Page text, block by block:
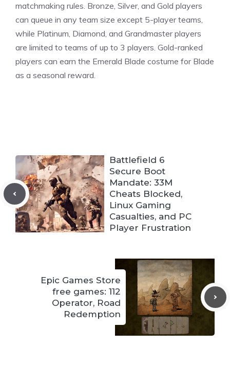
matchmaking rules. Bronze, Silver, and Gold players
can queue in any team size except 5-player teams,
while Platinum, Diamond, and Grandmaster players
are limited to teams of up to 3 players. Gold-ranked
players can earn the Emerald Blade costume for Blade
as a seasonal reward.
Battlefield 6
Secure Boot
Mandate: 33M
Cheats Blocked,
Linux Gaming
Casualties, and PC
Player Frustration
Epic Games Store
free games: 112
Operator, Road
Redemption